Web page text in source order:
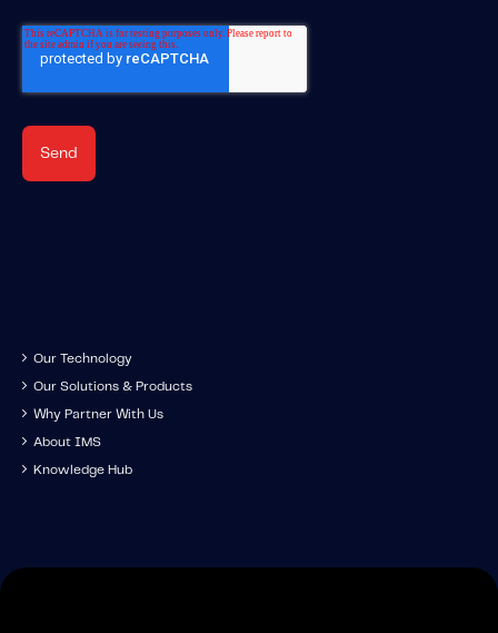
Our Technology
Our Solutions & Products
Why Partner With Us
About IMS
Knowledge Hub